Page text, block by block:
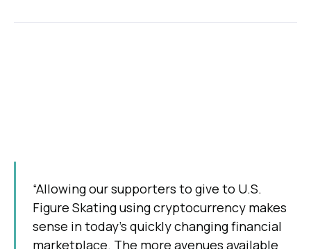
“Allowing our supporters to give to U.S.
Figure Skating using cryptocurrency makes
sense in today’s quickly changing financial
marketplace. The more avenues available